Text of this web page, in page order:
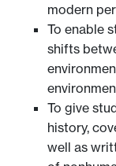
modern
To enable
shifts
To give
history,
well as